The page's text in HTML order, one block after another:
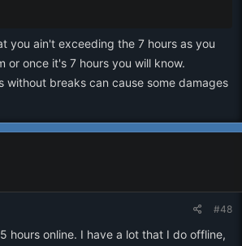
you ain't exceeding the 7 hours as you
or once it's 7 hours you will know.
without breaks can cause some damages
#48
hours online. I have a lot that I do offline,